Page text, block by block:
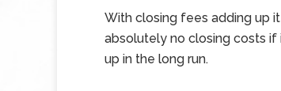
With closing fees adding up
absolutely no closing costs if
up in the long run.